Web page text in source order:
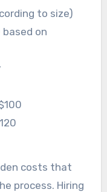
to size)
based on
costs that
process. Hiring